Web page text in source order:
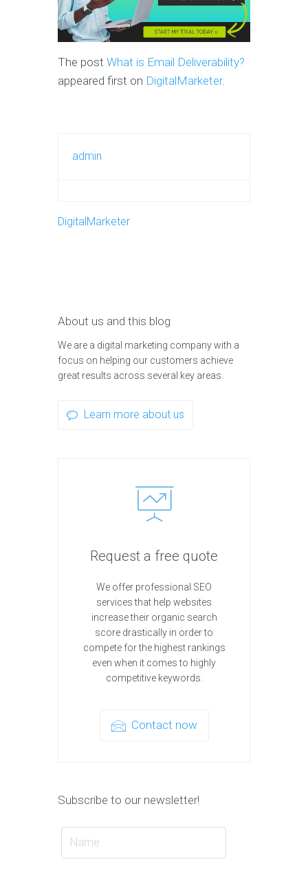
The post What is Email Deliverability?
appeared first on DigitalMarketer.
admin
DigitalMarketer
About us and this blog
We are a digital marketing company with a
focus on helping our customers achieve
great results across several key areas.
Learn more about us
Request a free quote
We offer professional SEO
services that help websites
increase their organic search
score drastically in order to
compete for the highest rankings
even when it comes to highly
competitive keywords.
Contact now
Subscribe to our newsletter!